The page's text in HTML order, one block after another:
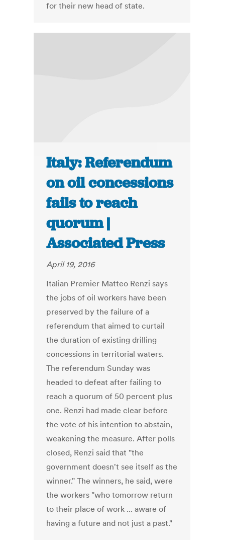
for their new head of state.
Italy: Referendum
on oil concessions
fails to reach
quorum |
Associated Press
April 19, 2016
Italian Premier Matteo Renzi says
the jobs of oil workers have been
preserved by the failure of a
referendum that aimed to curtail
the duration of existing drilling
concessions in territorial waters.
The referendum Sunday was
headed to defeat after failing to
reach a quorum of 50 percent plus
one. Renzi had made clear before
the vote of his intention to abstain,
weakening the measure. After polls
closed, Renzi said that "the
government doesn't see itself as the
winner." The winners, he said, were
the workers "who tomorrow return
to their place of work ... aware of
having a future and not just a past."